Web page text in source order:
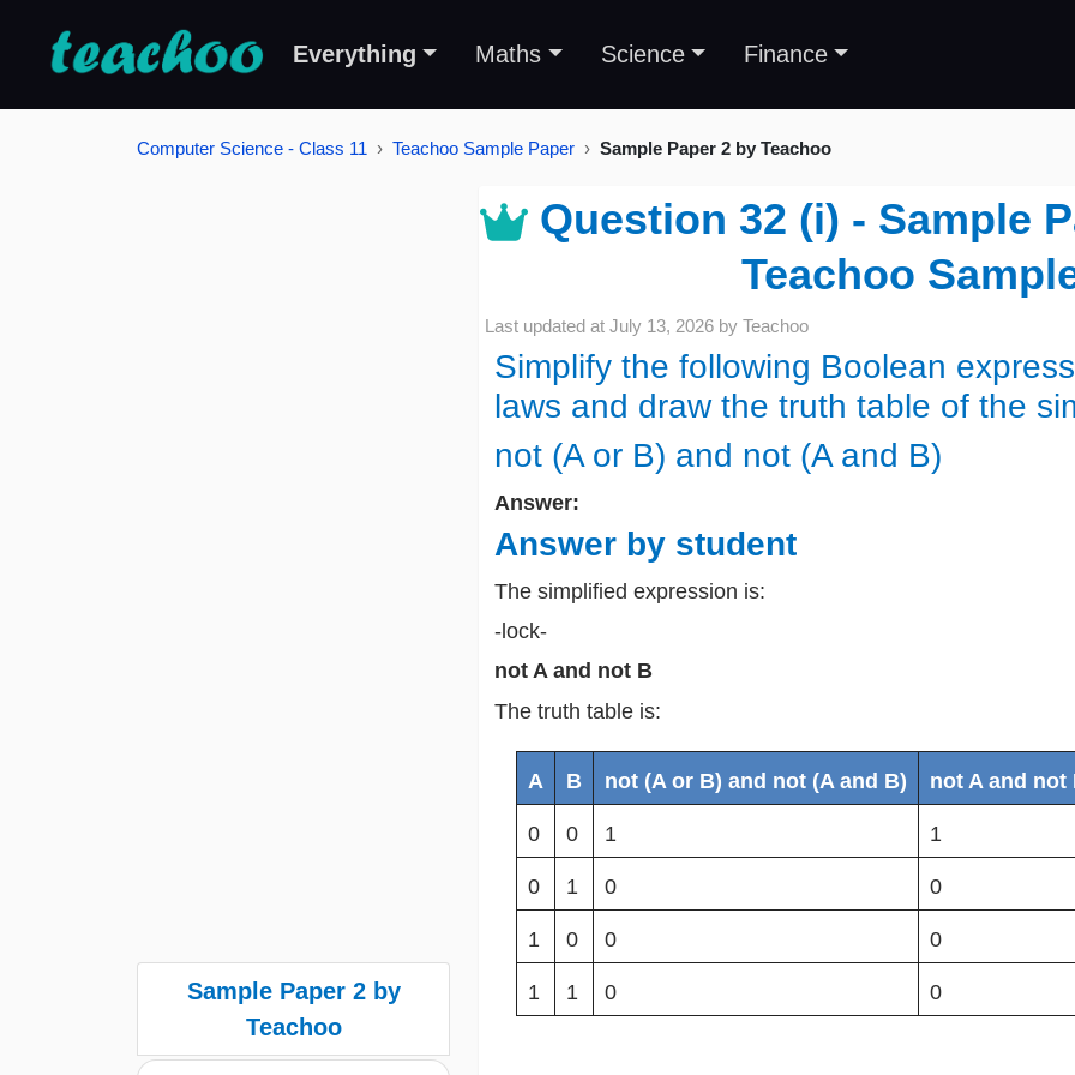
Everything Maths Science Finance
Computer Science - Class 11 Teachoo Sample Paper Sample Paper 2 by Teachoo
Sample Paper 2 by
Teachoo
Question 32 (i) - Sample
Teachoo
Last updated at July 13, 2026 by Teachoo
Simplify the following Boolean
laws and draw the truth table of the
not (A or B) and not (A and B)
Answer:
Answer by student
The simplified expression is:
-lock-
not A and not B
The truth table is:
A B not (A or B) and not (A and B) not A and not
0 0 1 1
0 1 0 0
1 0 0 0
1 1 0 0